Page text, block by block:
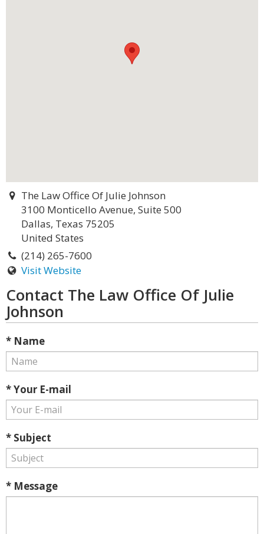
The Law Office Of Julie Johnson
3100 Monticello Avenue, Suite 500
Dallas, Texas 75205
United States
(214) 265-7600
Visit Website
Contact The Law Office Of Julie
Johnson
* Name
* Your E-mail
* Subject
* Message